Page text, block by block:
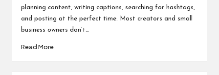
planning content, writing captions, searching for hashtags,
and posting at the perfect time. Most creators and small
business owners don’t…
Read More